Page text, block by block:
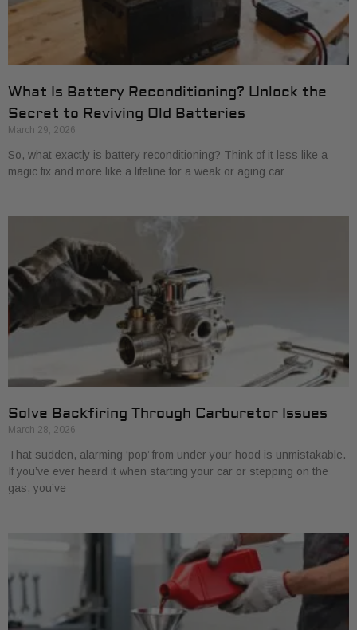
What Is Battery Reconditioning? Unlock the
Secret to Reviving Old Batteries
March 29, 2026
So, what exactly is battery reconditioning? Think of it less like a
magic fix and more like a lifeline for a weak or aging car
Solve Backfiring Through Carburetor Issues
March 28, 2026
That sudden, alarming ‘pop’ from under your hood is unmistakable.
If you’ve ever heard it when starting your car or stepping on the
gas, you’ve